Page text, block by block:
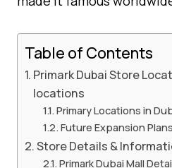
Table of Contents
Primark Dubai Store
locations
Primary Locations in
Future Expansion Plans
Store Details &
Primark Dubai Mall